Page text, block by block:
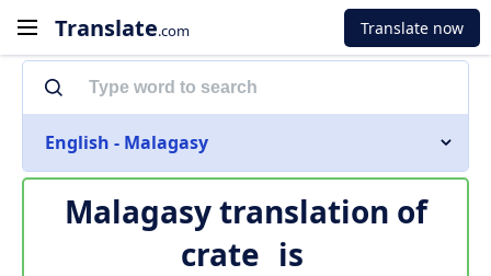
Translate.com Translate now
English - Malagasy
Malagasy translation of
crate is